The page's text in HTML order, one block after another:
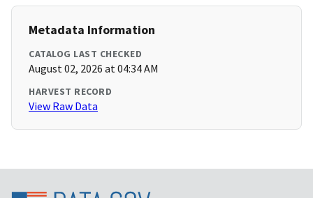
Metadata Information
CATALOG LAST CHECKED
August 02, 2026 at 04:34 AM
HARVEST RECORD
View Raw Data